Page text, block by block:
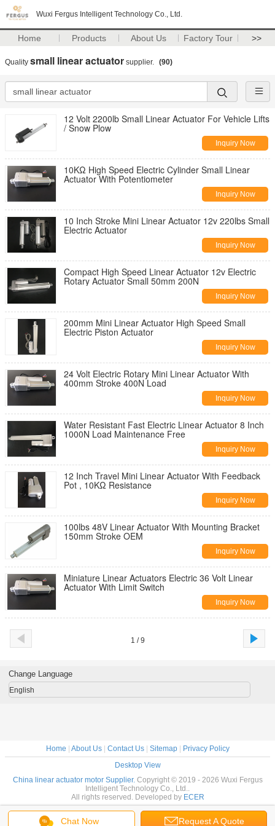
Wuxi Fergus Intelligent Technology Co., Ltd.
Home Products About Us Factory Tour >>
Quality small linear actuator supplier. (90)
12 Volt 2200lb Small Linear Actuator For Vehicle Lifts
/ Snow Plow
Inquiry Now
10KΩ High Speed Electric Cylinder Small Linear
Actuator With Potentiometer
Inquiry Now
10 Inch Stroke Mini Linear Actuator 12v 220lbs Small
Electric Actuator
Inquiry Now
Compact High Speed Linear Actuator 12v Electric
Rotary Actuator Small 50mm 200N
Inquiry Now
200mm Mini Linear Actuator High Speed Small
Electric Piston Actuator
Inquiry Now
24 Volt Electric Rotary Mini Linear Actuator With
400mm Stroke 400N Load
Inquiry Now
Water Resistant Fast Electric Linear Actuator 8 Inch
1000N Load Maintenance Free
Inquiry Now
12 Inch Travel Mini Linear Actuator With Feedback
Pot , 10KΩ Resistance
Inquiry Now
100lbs 48V Linear Actuator With Mounting Bracket
150mm Stroke OEM
Inquiry Now
Miniature Linear Actuators Electric 36 Volt Linear
Actuator With Limit Switch
Inquiry Now
1 / 9
Chat Now Request A Quote
Change Language
English
Home About Us| Contact Us| Sitemap|
Privacy Policy
Desktop View
China linear actuator motor Supplier. Copyright © 2019 - 2026 Wuxi Fergus
Intelligent Technology Co., Ltd..
All rights reserved. Developed by ECER